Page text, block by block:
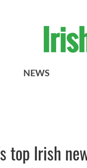
NEWS
top Irish